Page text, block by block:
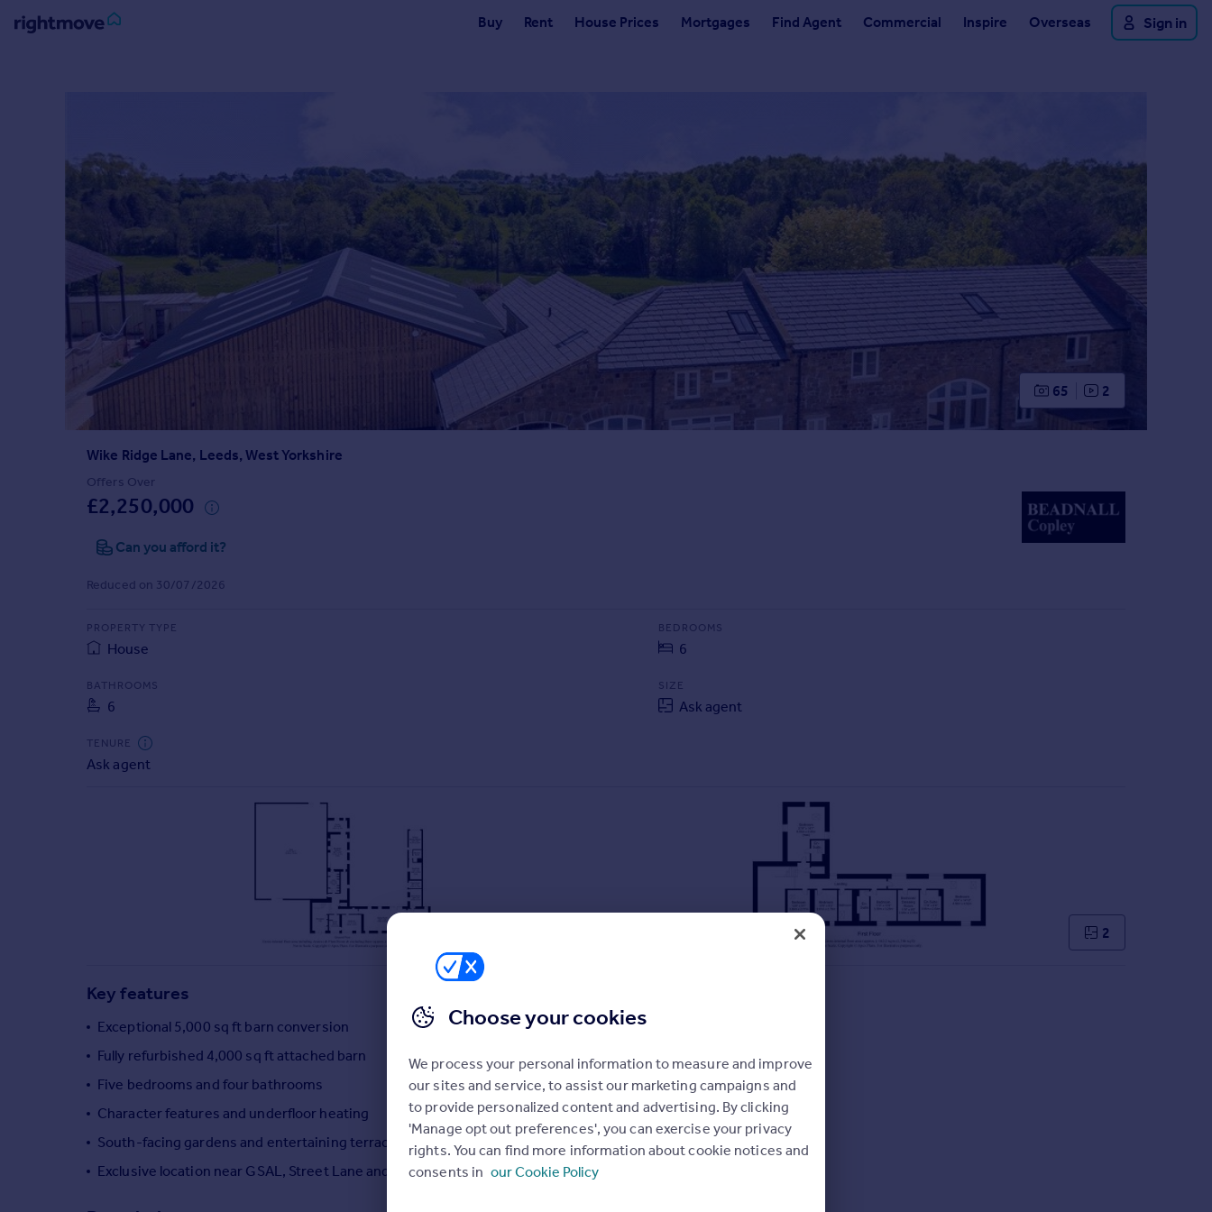
Buy Rent House Prices Mortgages Find Agent Commercial Inspire Overseas Sign in
Property for sale
New homes for sale
Property valuation
Mortgages
Student property to rent
Property valuation
Instant online valuation
Get a Mortgage in Principle
Remortgage Calculator
Mortgage guides
Find estate agent
Energy efficiency
Property guides
Housing trends
Mortgage guides
Country guides
All countries
65 2
Wike Ridge Lane, Leeds, West Yorkshire
Offers Over
£2,250,000
Can you afford it?
Reduced on 30/07/2026
PROPERTY TYPE
House
BEDROOMS
6
BATHROOMS
6
SIZE
Ask agent
TENURE
Ask agent
2
Key features
Exceptional 5,000 sq ft barn conversion
Fully refurbished 4,000 sq ft attached barn
Five bedrooms and four bathrooms
Character features and underfloor heating
South-facing gardens and entertaining terraces
Exclusive location near GSAL, Street Lane and Roundhay Park
Choose your cookies
We process your personal information to measure and improve
our sites and service, to assist our marketing campaigns and
to provide personalized content and advertising. By clicking
'Manage opt out preferences', you can exercise your privacy
rights. You can find more information about cookie notices and
consents in our Cookie Policy